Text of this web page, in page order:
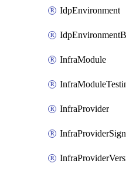
IdpEnvironment
InfraModule
InfraProvider